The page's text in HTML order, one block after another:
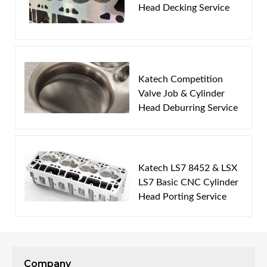
Email
New Customer Forgot Password
Head Decking Service
Katech Competition
Valve Job & Cylinder
Head Deburring Service
Katech LS7 8452 & LSX
LS7 Basic CNC Cylinder
Head Porting Service
Company